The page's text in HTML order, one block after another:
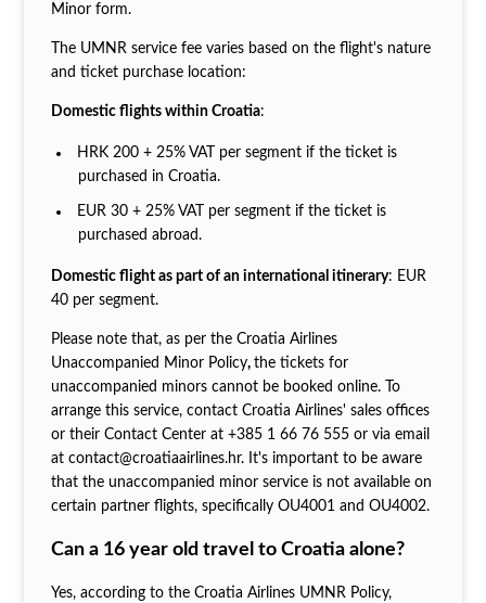
Minor form.
The UMNR service fee varies based on the flight's nature
and ticket purchase location:
Domestic flights within Croatia:
HRK 200 + 25% VAT per segment if the ticket is
purchased in Croatia.
EUR 30 + 25% VAT per segment if the ticket is
purchased abroad.
Domestic flight as part of an international itinerary: EUR
40 per segment.
Please note that, as per the Croatia Airlines
Unaccompanied Minor Policy, the tickets for
unaccompanied minors cannot be booked online. To
arrange this service, contact Croatia Airlines' sales offices
or their Contact Center at +385 1 66 76 555 or via email
at contact@croatiaairlines.hr. It's important to be aware
that the unaccompanied minor service is not available on
certain partner flights, specifically OU4001 and OU4002.
Can a 16 year old travel to Croatia alone?
Yes, according to the Croatia Airlines UMNR Policy,